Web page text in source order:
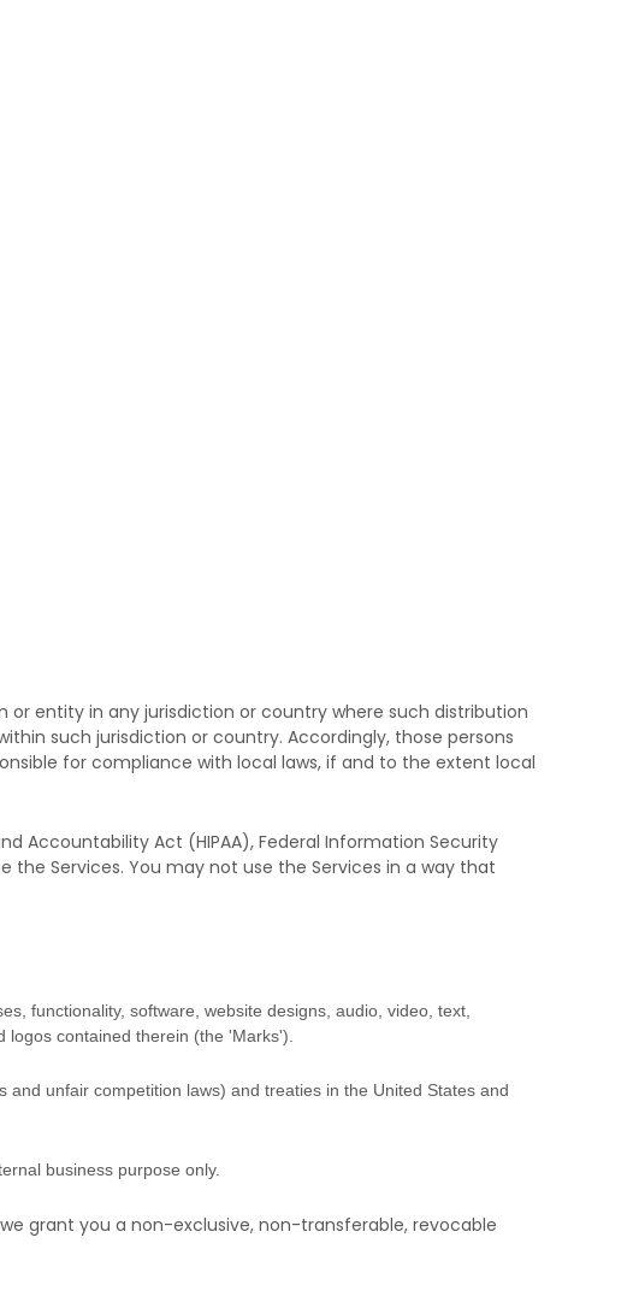
entity in any jurisdiction or country where such distribution
such jurisdiction or country. Accordingly, those persons
for compliance with local laws, if and to the extent local
Accountability Act (HIPAA), Federal Information Security
Services. You may not use the Services in a way that
functionality, software, website designs, audio, video, text,
logos contained therein (the 'Marks').
and unfair competition laws) and treaties in the United States and
business purpose only.
grant you a non-exclusive, non-transferable, revocable